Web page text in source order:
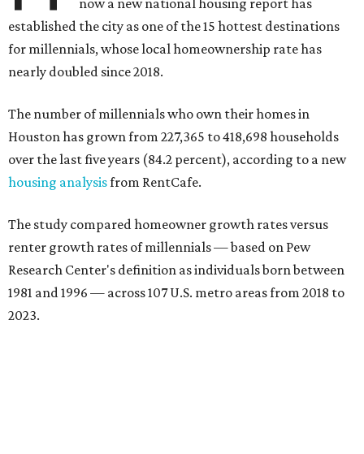
now a new national housing report has
established the city as one of the 15 hottest destinations
for millennials, whose local homeownership rate has
nearly doubled since 2018.
The number of millennials who own their homes in
Houston has grown from 227,365 to 418,698 households
over the last five years (84.2 percent), according to a new
housing analysisfrom RentCafe.
The study compared homeowner growth rates versus
renter growth rates of millennials — based on Pew
Research Center's definition as individuals born between
1981 and 1996 — across 107 U.S. metro areas from 2018 to
2023.